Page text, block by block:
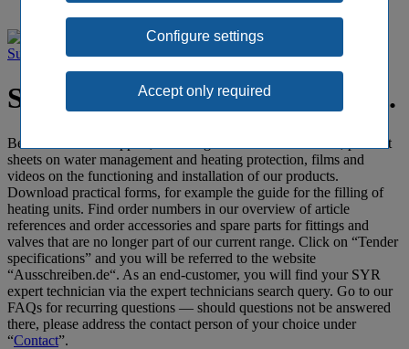
Configure settings
Support Films and videos Product videos
Spot-on: SYR support specials.
Benefit from our support, including informative brochures, product
sheets on water management and heating protection, films and
videos on the functioning and installation of our products.
Download practical forms, for example the guide for the filling of
heating units. Find order numbers in our overview of article
references and order accessories and spare parts for fittings and
valves that are no longer part of our current range. Click on “Tender
specifications” and you will be referred to the website
“Ausschreiben.de“. As an end-customer, you will find your SYR
expert technician via the expert technicians search query. Go to our
FAQs for recurring questions ― should questions not be answered
there, please address the contact person of your choice under
“Contact”.